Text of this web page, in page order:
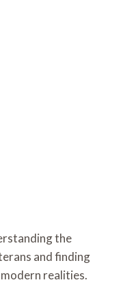
the
and finding
realities.